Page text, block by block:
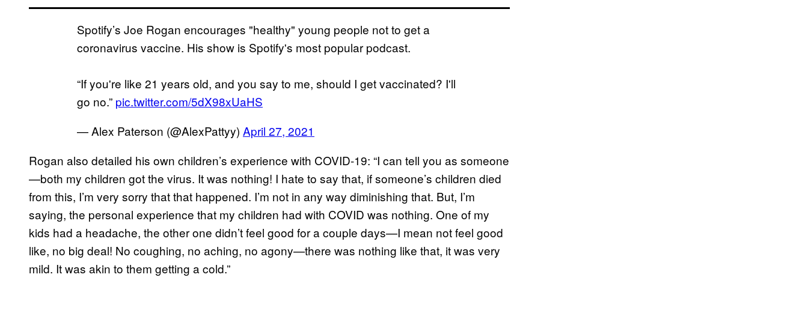
Spotify’s Joe Rogan encourages "healthy" young people not to get a
coronavirus vaccine. His show is Spotify's most popular podcast.
“If you're like 21 years old, and you say to me, should I get vaccinated? I'll
go no.” pic.twitter.com/5dX98xUaHS
— Alex Paterson (@AlexPattyy) April 27, 2021
Rogan also detailed his own children’s experience with COVID-19: “I can tell you as someone
—both my children got the virus. It was nothing! I hate to say that, if someone’s children died
from this, I’m very sorry that that happened. I’m not in any way diminishing that. But, I’m
saying, the personal experience that my children had with COVID was nothing. One of my
kids had a headache, the other one didn’t feel good for a couple days—I mean not feel good
like, no big deal! No coughing, no aching, no agony—there was nothing like that, it was very
mild. It was akin to them getting a cold.”